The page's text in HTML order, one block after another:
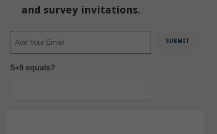
and survey invitations.
5+9 equals?